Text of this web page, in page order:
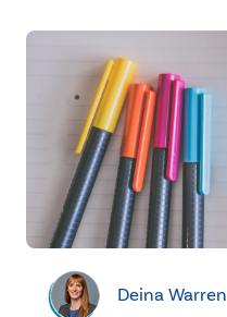
Deina Warren